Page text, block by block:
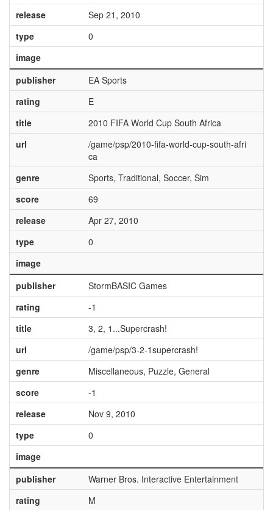
release
Sep 21, 2010
type
0
image
publisher
EA Sports
rating
E
title
2010 FIFA World Cup South Africa
url
/game/psp/2010-fifa-world-cup-south-afri
ca
genre
Sports, Traditional, Soccer, Sim
score
69
release
Apr 27, 2010
type
0
image
publisher
StormBASIC Games
rating
-1
title
3, 2, 1...Supercrash!
url
/game/psp/3-2-1supercrash!
genre
Miscellaneous, Puzzle, General
score
-1
release
Nov 9, 2010
type
0
image
publisher
Warner Bros. Interactive Entertainment
rating
M